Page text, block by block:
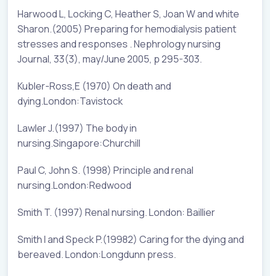
Harwood L, Locking C, Heather S, Joan W and white
Sharon.(2005) Preparing for hemodialysis patient
stresses and responses . Nephrology nursing
Journal, 33(3), may/June 2005, p 295-303.
Kubler-Ross,E (1970) On death and
dying.London:Tavistock
Lawler J.(1997) The body in
nursing.Singapore:Churchill
Paul C, John S. (1998) Principle and renal
nursing.London:Redwood
Smith T. (1997) Renal nursing. London: Baillier
Smith I and Speck P.(19982) Caring for the dying and
bereaved. London:Longdunn press.